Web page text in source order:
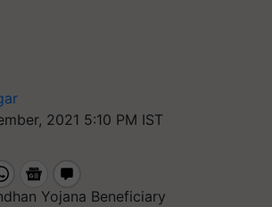
2021 5:10 PM IST